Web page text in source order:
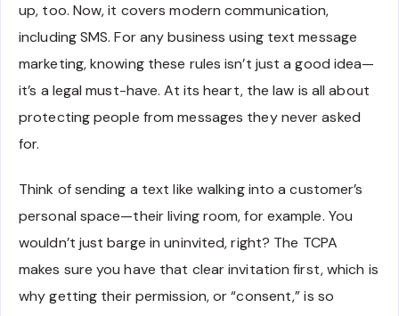
up, too. Now, it covers modern communication,
including SMS. For any business using text message
marketing, knowing these rules isn’t just a good idea—
it’s a legal must-have. At its heart, the law is all about
protecting people from messages they never asked
for.
Think of sending a text like walking into a customer’s
personal space—their living room, for example. You
wouldn’t just barge in uninvited, right? The TCPA
makes sure you have that clear invitation first, which is
why getting their permission, or “consent,” is so